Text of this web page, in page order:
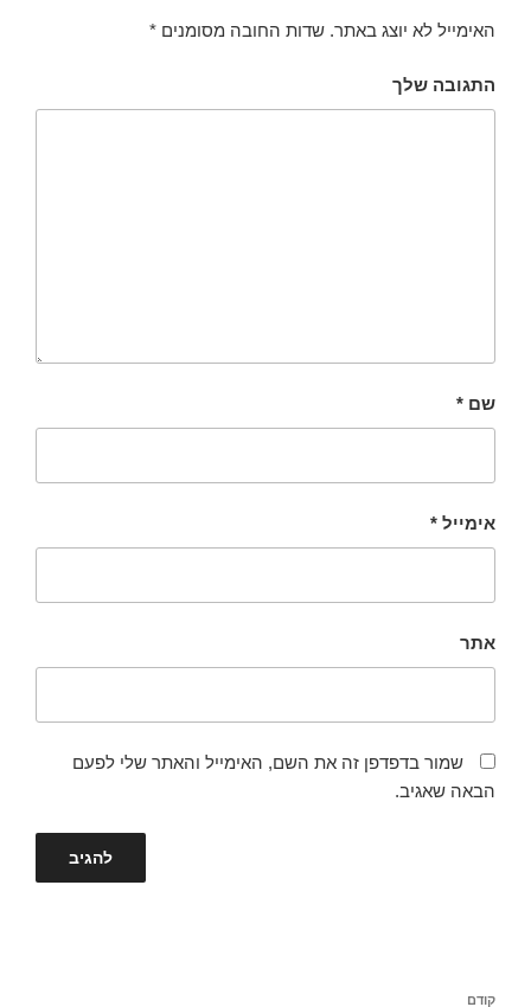
האימייל לא יוצג באתר. שדות החובה מסומנים *
התגובה שלך
שם *
אימייל *
אתר
שמור בדפדפן זה את השם, האימייל והאתר שלי לפעם
הבאה שאגיב.
הפוסט
קודם